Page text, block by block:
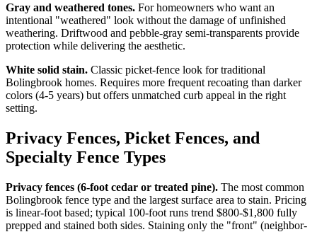
Gray and weathered tones. For homeowners who want an
intentional "weathered" look without the damage of unfinished
weathering. Driftwood and pebble-gray semi-transparents provide
protection while delivering the aesthetic.
White solid stain. Classic picket-fence look for traditional
Bolingbrook homes. Requires more frequent recoating than darker
colors (4-5 years) but offers unmatched curb appeal in the right
setting.
Privacy Fences, Picket Fences, and
Specialty Fence Types
Privacy fences (6-foot cedar or treated pine). The most common
Bolingbrook fence type and the largest surface area to stain. Pricing
is linear-foot based; typical 100-foot runs trend $800-$1,800 fully
prepped and stained both sides. Staining only the "front" (neighbor-